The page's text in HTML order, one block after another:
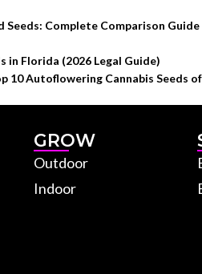
Complete Comparison Guide
in Florida (2026 Legal Guide)
10 Autoflowering Cannabis Seeds of
GROW
Outdoor
Indoor